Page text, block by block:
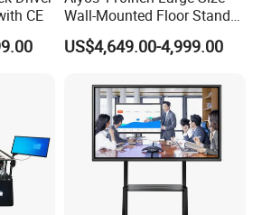
CE
Wall-Mounted Floor Stand
WiFi Touch Screen School
Education Anti-Glare 4K
System Interactive Digital
Whiteboard
US$4,649.00-4,999.00